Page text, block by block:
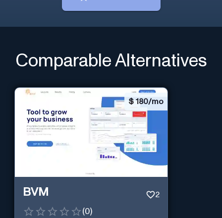
Comparable Alternatives
$ 180/mo
BVM 2
(0)